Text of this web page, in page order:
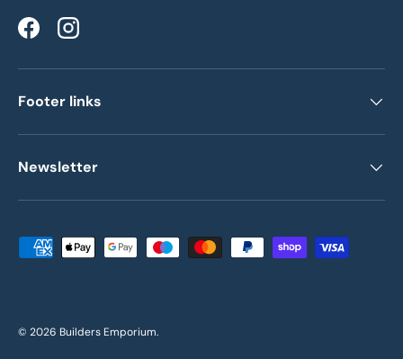
FacebookInstagram
Footer links
Newsletter
Payment methods accepted
© 2026 Builders Emporium.